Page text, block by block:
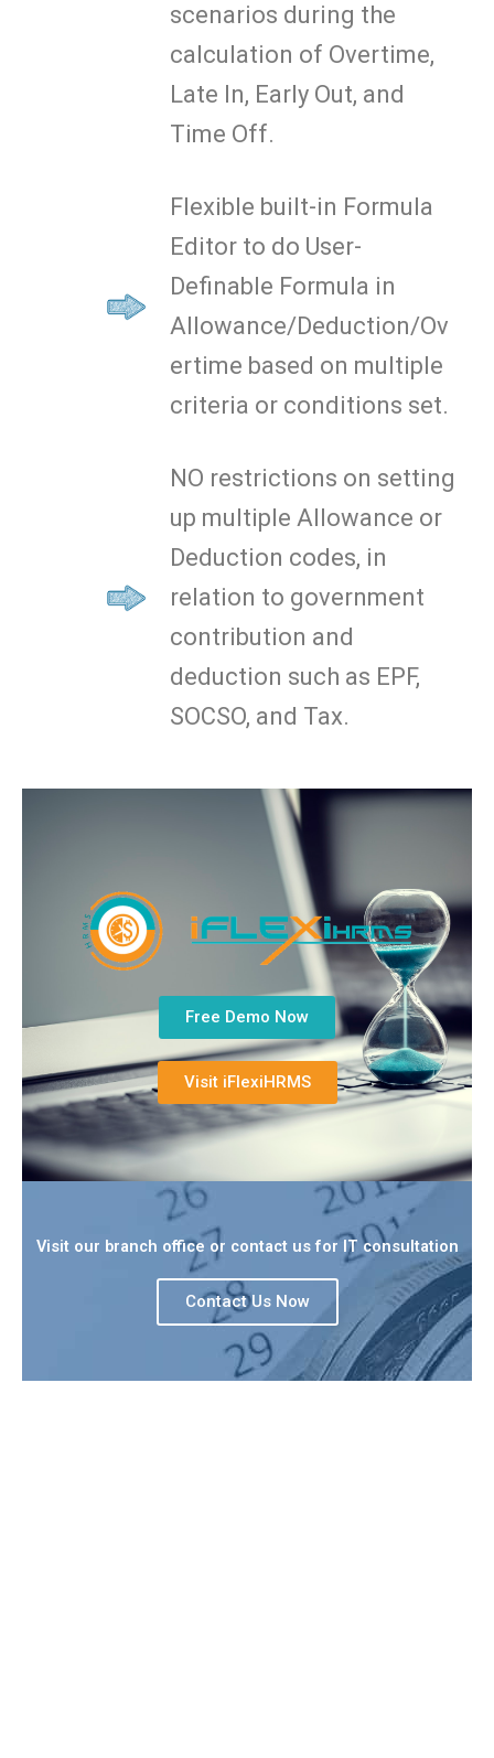
scenarios during the
calculation of Overtime,
Late In, Early Out, and
Time Off.
Flexible built-in Formula
Editor to do User-
Definable Formula in
Allowance/Deduction/Ov
ertime based on multiple
criteria or conditions set.
NO restrictions on setting
up multiple Allowance or
Deduction codes, in
relation to government
contribution and
deduction such as EPF,
SOCSO, and Tax.
Free Demo Now
Visit iFlexiHRMS
Visit our branch office or contact us for IT consultation
Contact Us Now